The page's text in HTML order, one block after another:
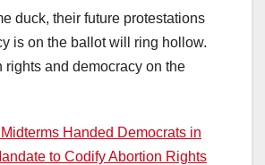
duck, their future protestations
is on the ballot will ring hollow.
rights and democracy on the
Handed Democrats in
to Codify Abortion Rights